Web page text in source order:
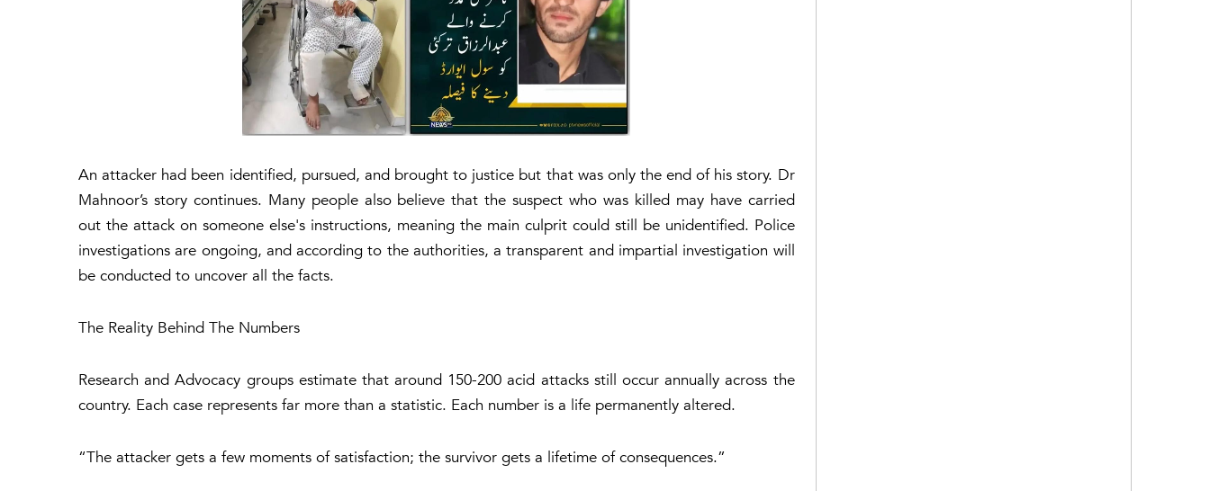
An attacker had been identified, pursued, and brought to justice but that was only the end of his story. Dr
Mahnoor’s story continues. Many people also believe that the suspect who was killed may have carried
out the attack on someone else's instructions, meaning the main culprit could still be unidentified. Police
investigations are ongoing, and according to the authorities, a transparent and impartial investigation will
be conducted to uncover all the facts.
The Reality Behind The Numbers
Research and Advocacy groups estimate that around 150-200 acid attacks still occur annually across the
country. Each case represents far more than a statistic. Each number is a life permanently altered.
“The attacker gets a few moments of satisfaction; the survivor gets a lifetime of consequences.”